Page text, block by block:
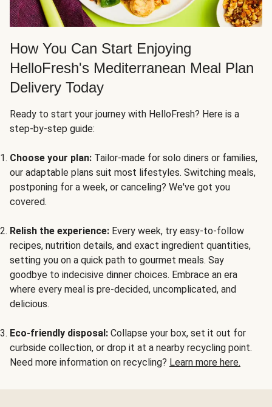
How You Can Start Enjoying
HelloFresh's Mediterranean Meal Plan
Delivery Today
Ready to start your journey with HelloFresh? Here is a
step-by-step guide:
Choose your plan: Tailor-made for solo diners or families,
our adaptable plans suit most lifestyles. Switching meals,
postponing for a week, or canceling? We've got you
covered.
Relish the experience: Every week, try easy-to-follow
recipes, nutrition details, and exact ingredient quantities,
setting you on a quick path to gourmet meals. Say
goodbye to indecisive dinner choices. Embrace an era
where every meal is pre-decided, uncomplicated, and
delicious.
Eco-friendly disposal: Collapse your box, set it out for
curbside collection, or drop it at a nearby recycling point.
Need more information on recycling? Learn more here.